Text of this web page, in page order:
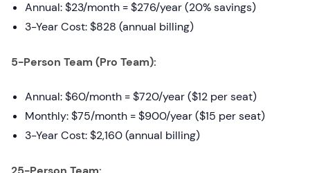
Annual: $23/month = $276/year (20% savings)
3-Year Cost: $828 (annual billing)
5-Person Team (Pro Team):
Annual: $60/month = $720/year ($12 per seat)
Monthly: $75/month = $900/year ($15 per seat)
3-Year Cost: $2,160 (annual billing)